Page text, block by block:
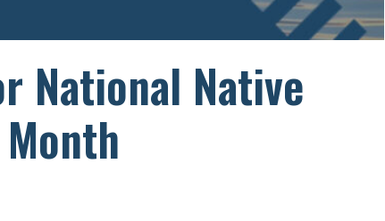
National Native